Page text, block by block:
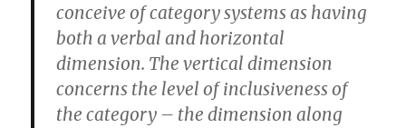
conceive of category systems as having
both a verbal and horizontal
dimension. The vertical dimension
concerns the level of inclusiveness of
the category – the dimension along